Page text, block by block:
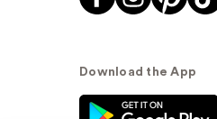
Download the App